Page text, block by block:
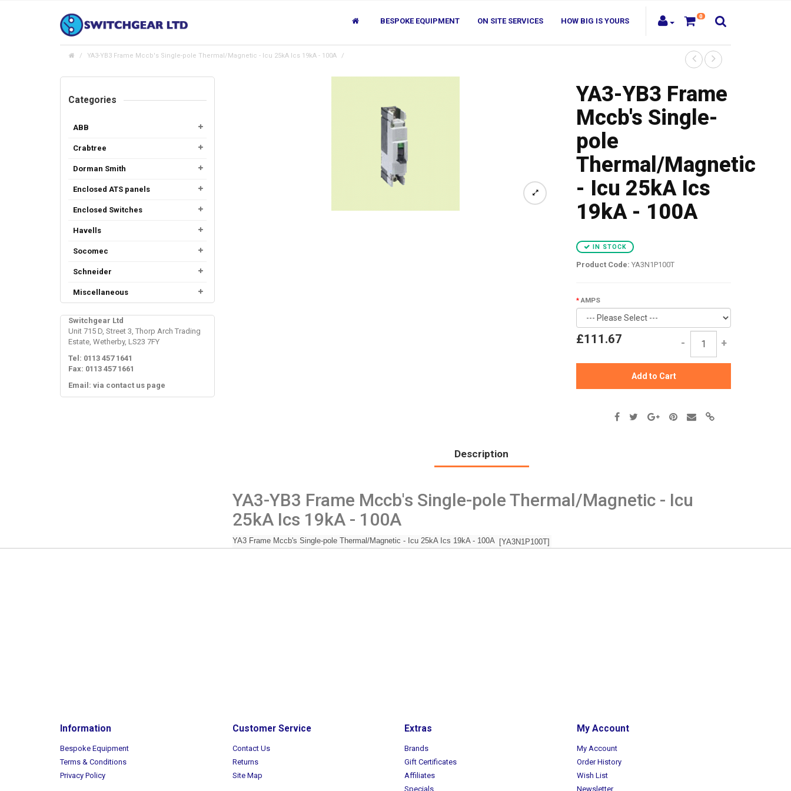
0
BESPOKE EQUIPMENT ON SITE SERVICES HOW BIG IS YOURS
YA3-YB3 Frame Mccb's Single-pole Thermal/Magnetic - Icu 25kA Ics 19kA - 100A
Categories
ABB
Crabtree
Dorman Smith
Enclosed ATS panels
Enclosed Switches
Havells
Socomec
Schneider
Miscellaneous
Switchgear Ltd
Unit 715 D, Street 3, Thorp Arch Trading
Estate, Wetherby, LS23 7FY
Tel: 0113 457 1641
Fax: 0113 457 1661
Email: via contact us page
YA3-YB3 Frame
Mccb's Single-
pole
Thermal/Magnetic
- Icu 25kA Ics
19kA - 100A
IN STOCK
Product Code: YA3N1P100T
AMPS
£111.67 - +
Add to Cart
Description
YA3-YB3 Frame Mccb's Single-pole Thermal/Magnetic - Icu
25kA Ics 19kA - 100A
YA3 Frame Mccb's Single-pole Thermal/Magnetic - Icu 25kA Ics 19kA - 100A [YA3N1P100T]
Information
Bespoke Equipment
Terms & Conditions
Privacy Policy
Customer Service
Contact Us
Returns
Site Map
Extras
Brands
Gift Certificates
Affiliates
Specials
My Account
My Account
Order History
Wish List
Newsletter